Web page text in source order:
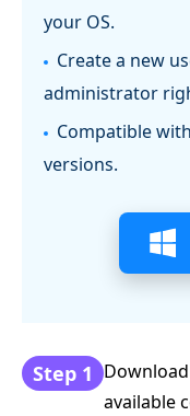
your OS.
Create a new
administrator
Compatible
versions.
Step 1
available